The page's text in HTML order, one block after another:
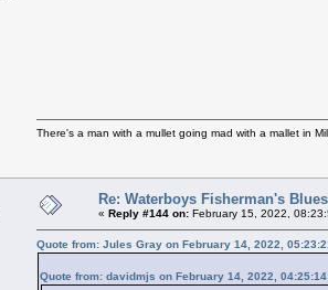
There's a man with a mullet going mad with a mallet in
Re: Waterboys Fisherman's
« Reply #144 on: February 15, 2022,
Quote from: Jules Gray on February 14, 2022,
Quote from: davidmjs on February 14, 2022, 04:25:14